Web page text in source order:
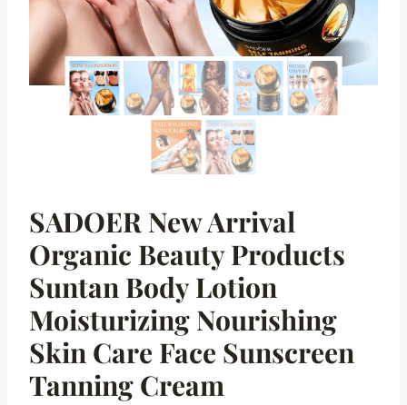
SADOER New Arrival
Organic Beauty Products
Suntan Body Lotion
Moisturizing Nourishing
Skin Care Face Sunscreen
Tanning Cream